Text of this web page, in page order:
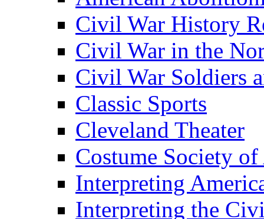
Civil War History
Civil War in the
Civil War Soldiers
Classic Sports
Cleveland Theater
Costume Society
Interpreting
Interpreting the